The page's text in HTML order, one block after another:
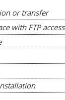
or transfer
with FTP access